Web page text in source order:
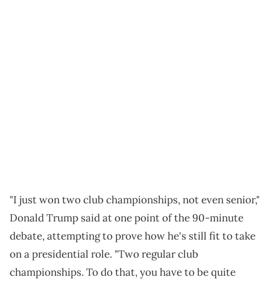
"I just won two club championships, not even senior,"
Donald Trump said at one point of the 90-minute
debate, attempting to prove how he's still fit to take
on a presidential role. "Two regular club
championships. To do that, you have to be quite